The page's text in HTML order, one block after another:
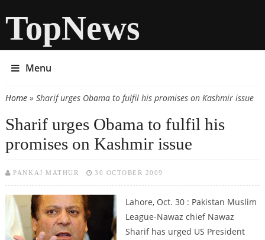
TopNews
Menu
You are here
Home» Sharif urges Obama to fulfil his promises on Kashmir issue
Sharif urges Obama to fulfil his
promises on Kashmir issue
PANKAJ MATHUR 30 OCTOBER 2009
Lahore, Oct. 30 : Pakistan Muslim
League-Nawaz chief Nawaz
Sharif has urged US President